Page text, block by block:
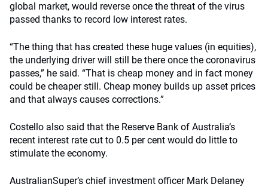
global market, would reverse once the threat of the virus
passed thanks to record low interest rates.
“The thing that has created these huge values (in equities),
the underlying driver will still be there once the coronavirus
passes,” he said. “That is cheap money and in fact money
could be cheaper still. Cheap money builds up asset prices
and that always causes corrections.”
Costello also said that the Reserve Bank of Australia’s
recent interest rate cut to 0.5 per cent would do little to
stimulate the economy.
AustralianSuper’s chief investment officer Mark Delaney